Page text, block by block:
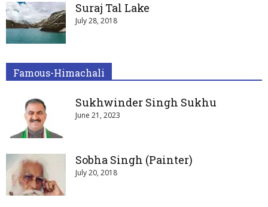
Suraj Tal Lake
July 28, 2018
Famous-Himachali
Sukhwinder Singh Sukhu
June 21, 2023
Sobha Singh (Painter)
July 20, 2018